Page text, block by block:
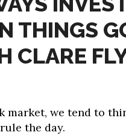
THINGS
CLARE
market, we tend to
the day.